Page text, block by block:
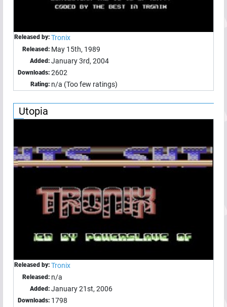
Released by: Tronix
Released: May 15th, 1989
Added: January 3rd, 2004
Downloads: 2602
Rating: n/a (Too few ratings)
Utopia
Released by: Tronix
Released: n/a
Added: January 21st, 2006
Downloads: 1798